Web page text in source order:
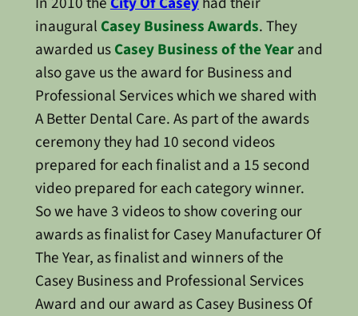
inaugural Casey Business Awards. They
awarded usCasey Business of the Yearand
also gave us the award for Business and
Professional Services which we shared with
A Better Dental Care. As part of the awards
ceremony they had 10 second videos
prepared for each finalist and a 15 second
video prepared for each category winner.
So we have 3 videos to show covering our
awards as finalist for Casey Manufacturer Of
The Year, as finalist and winners of the
Casey Business and Professional Services
Award and our award as Casey Business Of